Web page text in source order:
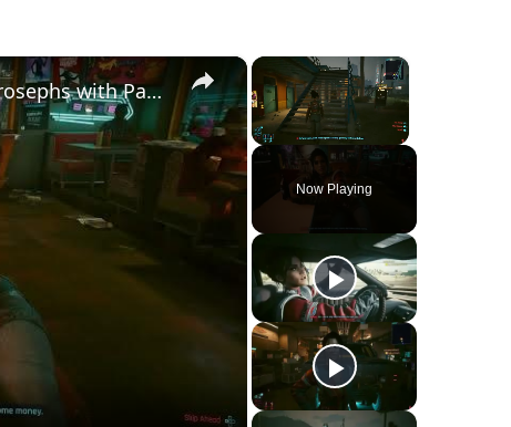
×
Unmute
Now Playing
×
Cyberpunk 2077 - Ghost Town: Drink Brosephs with Panam Palmer at Sunset Motel | PS5 Pro